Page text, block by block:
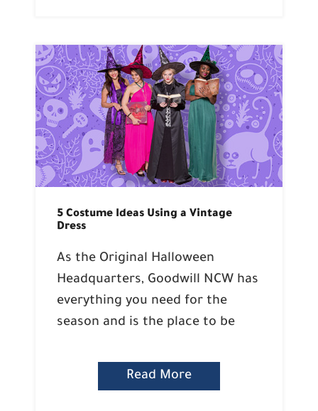
5 Costume Ideas Using a Vintage
Dress
As the Original Halloween
Headquarters, Goodwill NCW has
everything you need for the
season and is the place to be
Read More